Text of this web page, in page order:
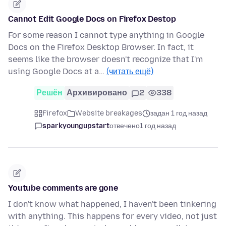
Cannot Edit Google Docs on Firefox Destop
For some reason I cannot type anything in Google
Docs on the Firefox Desktop Browser. In fact, it
seems like the browser doesn't recognize that I'm
using Google Docs at a… (читать ещё)
Решён Архивировано 2 338
Firefox Website breakages
задан 1 год назад
sparkyoungupstartотвечено1 год назад
Youtube comments are gone
I don't know what happened, I haven't been tinkering
with anything. This happens for every video, not just